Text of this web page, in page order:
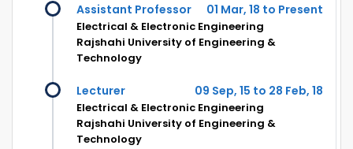
Assistant Professor 01 Mar, 18 to Present
Electrical & Electronic Engineering
Rajshahi University of Engineering &
Technology
Lecturer 09 Sep, 15 to 28 Feb, 18
Electrical & Electronic Engineering
Rajshahi University of Engineering &
Technology